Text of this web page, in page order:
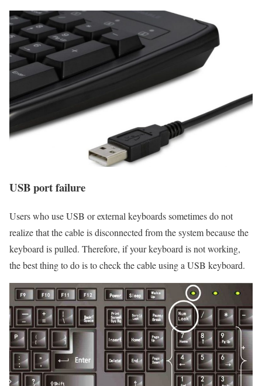
USB port failure
Users who use USB or external keyboards sometimes do not
realize that the cable is disconnected from the system because the
keyboard is pulled. Therefore, if your keyboard is not working,
the best thing to do is to check the cable using a USB keyboard.